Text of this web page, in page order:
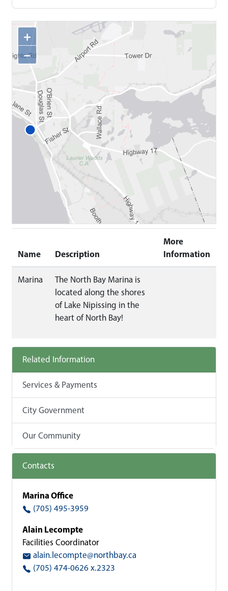
+
−
Name Description
More
Information
Marina
The North Bay Marina is
located along the shores
of Lake Nipissing in the
heart of North Bay!
Related Information
Services & Payments
City Government
Our Community
Contacts
Marina Office
(705) 495-3959
Alain Lecompte
Facilities Coordinator
alain.lecompte@northbay.ca
(705) 474-0626 x.2323